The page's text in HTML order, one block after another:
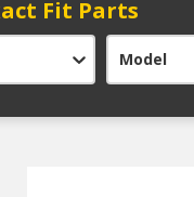
Fit Parts
Model